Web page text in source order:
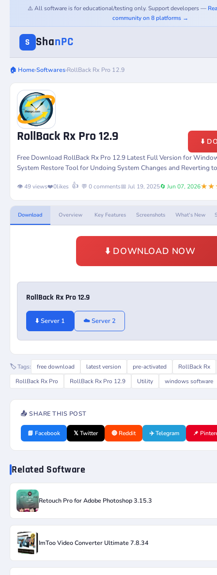
⚠️ All software is for educational/testing only. Support developers —
community on 8 platforms →
S ShanPC
🏠 Home›Softwares›RollBack Rx Pro 12.9
RollBack Rx Pro 12.9
⬇️
Free Download RollBack Rx Pro 12.9 Latest Full Version for
System Restore Tool for Undoing System Changes and Reverting
👁️ 49 views❤️0likes 👍 💬 0 comments📅 Jul 19, 2025🔄 Jun 07, 2026
Download Overview Key Features Screenshots What's New
⬇️ DOWNLOAD NOW
RollBack Rx Pro 12.9
⬇️ Server 1 ☁️ Server 2
🏷️ Tags: free download latest version pre-activated
RollBack Rx
RollBack Rx Pro
RollBack Rx Pro 12.9 Utility windows software
📤 SHARE THIS POST
📘 Facebook 𝕏 Twitter 🔴 Reddit ✈️ Telegram 📌
Related Software
Retouch Pro for Adobe Photoshop 3.15.3
ImToo Video Converter Ultimate 7.8.34